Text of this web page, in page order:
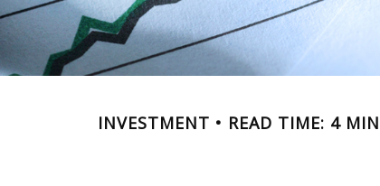
INVESTMENT READ TIME: 4 MIN